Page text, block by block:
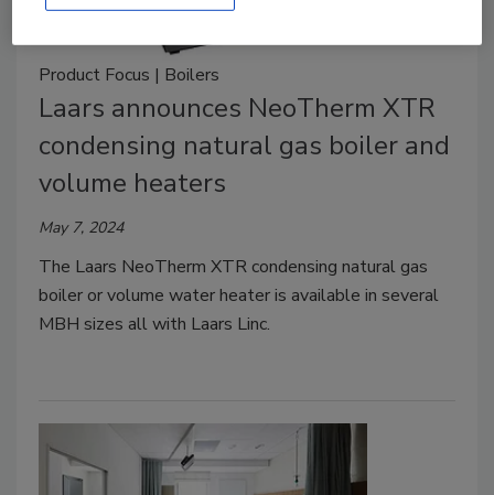
Product Focus | Boilers
Laars announces NeoTherm XTR
condensing natural gas boiler and
volume heaters
May 7, 2024
The Laars NeoTherm XTR condensing natural gas
boiler or volume water heater is available in several
MBH sizes all with Laars Linc.